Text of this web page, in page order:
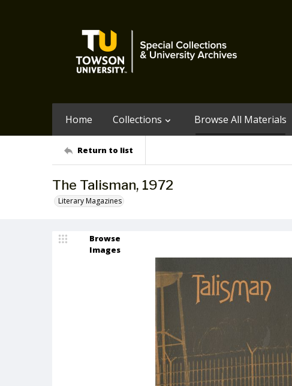
Home Collections Browse All Materials
Return to list
The Talisman, 1972
Literary Magazines
Browse
Images